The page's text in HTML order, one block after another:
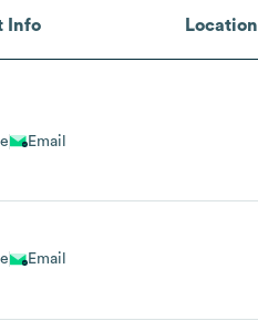
Info Location
Email
Email